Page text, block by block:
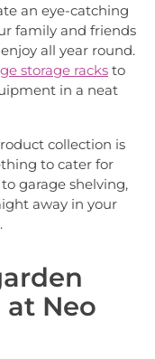
an eye-catching
family and friends
all year round.
storage racks to
in a neat
collection is
to cater for
garage shelving,
away in your
Neo